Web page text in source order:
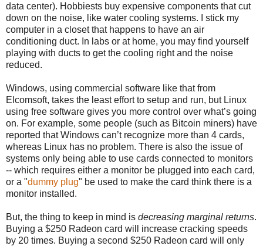
data center). Hobbiests buy expensive components that cut
down on the noise, like water cooling systems. I stick my
computer in a closet that happens to have an air
conditioning duct. In labs or at home, you may find yourself
playing with ducts to get the cooling right and the noise
reduced.
Windows, using commercial software like that from
Elcomsoft, takes the least effort to setup and run, but Linux
using free software gives you more control over what’s going
on. For example, some people (such as Bitcoin miners) have
reported that Windows can’t recognize more than 4 cards,
whereas Linux has no problem. There is also the issue of
systems only being able to use cards connected to monitors
-- which requires either a monitor be plugged into each card,
or a "dummy plug" be used to make the card think there is a
monitor installed.
But, the thing to keep in mind is decreasing marginal returns.
Buying a $250 Radeon card will increase cracking speeds
by 20 times. Buying a second $250 Radeon card will only